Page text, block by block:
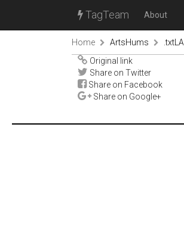
TagTeam About
Home ArtsHums
Original link
Share on Twitter
Share on Facebook
Share on Google+